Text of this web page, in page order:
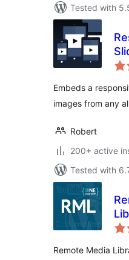
Tested with
Embeds a
images from any
Robert
200+ active
Tested with
Remote Media